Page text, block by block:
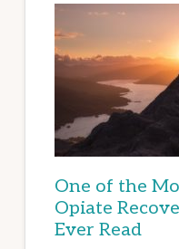
One of the
Opiate
Ever Read